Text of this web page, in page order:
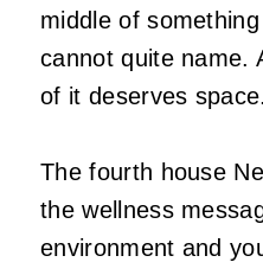
middle of
cannot quite name.
of it deserves space.
The fourth house
the wellness
environment and